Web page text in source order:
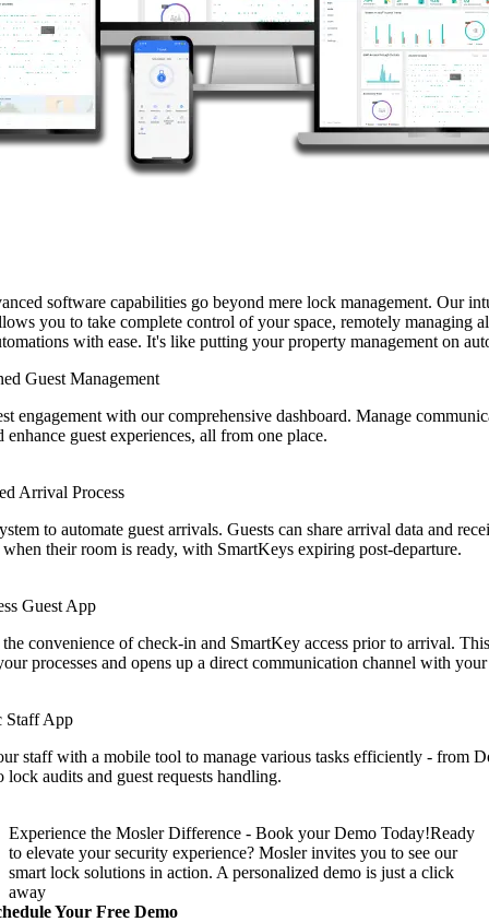
software capabilities go beyond mere lock management. Our
you to take complete control of your space, remotely managing
with ease. It's like putting your property management on
Guest Management
engagement with our comprehensive dashboard. Manage
enhance guest experiences, all from one place.
Arrival Process
to automate guest arrivals. Guests can share arrival data and
their room is ready, with SmartKeys expiring post-departure.
Guest App
convenience of check-in and SmartKey access prior to arrival.
processes and opens up a direct communication channel with your
Staff App
staff with a mobile tool to manage various tasks efficiently - from
lock audits and guest requests handling.
Experience the Mosler Difference - Book your Demo Today!Ready
to elevate your security experience? Mosler invites you to see our
smart lock solutions in action. A personalized demo is just a click
away
Your Free Demo